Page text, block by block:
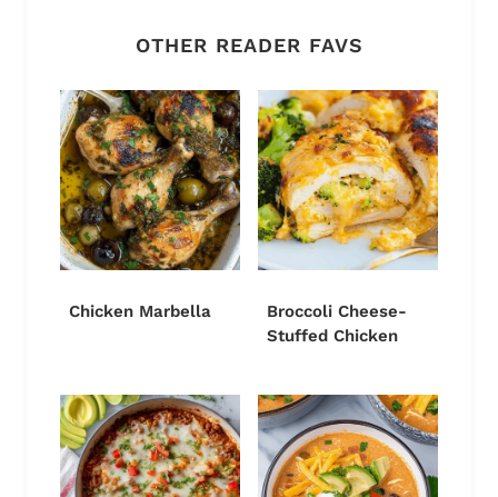
OTHER READER FAVS
Chicken Marbella
Broccoli Cheese-
Stuffed Chicken